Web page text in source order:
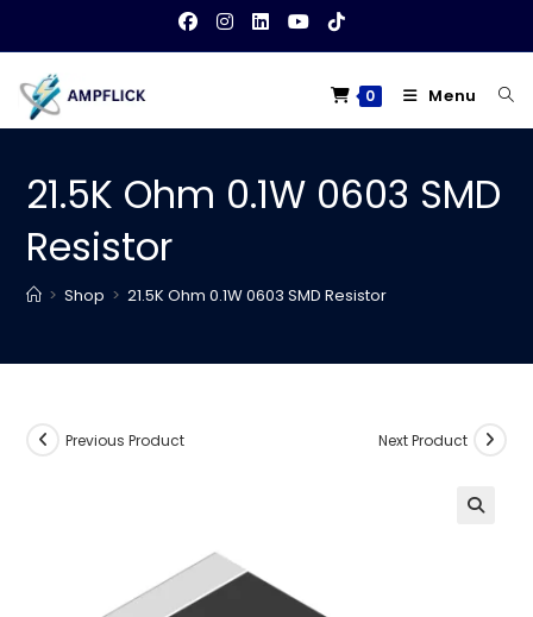
content
0 Menu
21.5K Ohm 0.1W 0603 SMD
Resistor
> Shop > 21.5K Ohm 0.1W 0603 SMD Resistor
Previous Product Next Product